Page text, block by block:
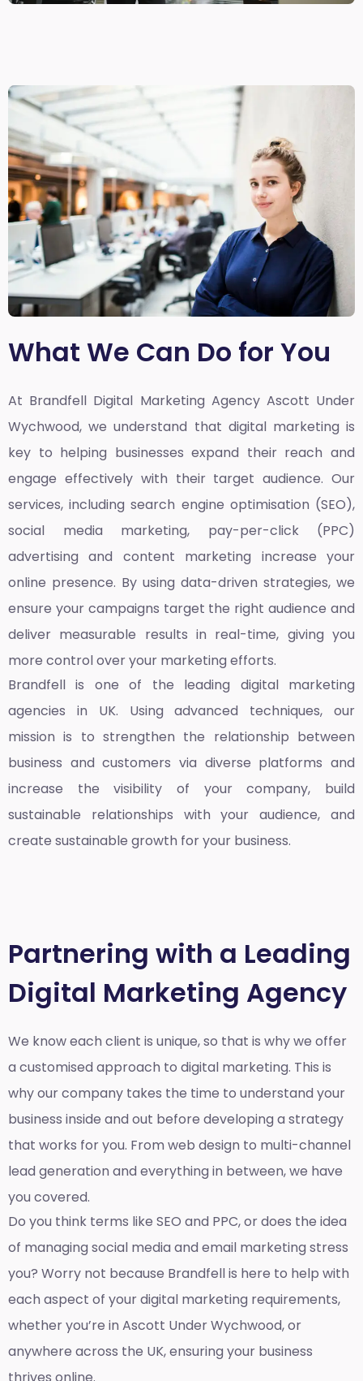
What We Can Do for You
At Brandfell Digital Marketing Agency Ascott Under
Wychwood,we understand that digital marketing is
key to helping businesses expand their reach and
engage effectively with their target audience. Our
services, including search engine optimisation (SEO),
social media marketing, pay-per-click (PPC)
advertising and content marketing increase your
online presence. By using data-driven strategies, we
ensure your campaigns target the right audience and
deliver measurable results in real-time, giving you
more control over your marketing efforts.
Brandfell is one of the leading digital marketing
agencies in UK. Using advanced techniques, our
mission is to strengthen the relationship between
business and customers via diverse platforms and
increase the visibility of your company, build
sustainable relationships with your audience, and
create sustainable growth for your business.
Partnering with a Leading
Digital Marketing Agency
We know each client is unique, so that is why we offer
a customised approach to digital marketing. This is
why our company takes the time to understand your
business inside and out before developing a strategy
that works for you. From web design to multi-channel
lead generation and everything in between, we have
you covered.
Do you think terms like SEO and PPC, or does the idea
of managing social media and email marketing stress
you? Worry not because Brandfell is here to help with
each aspect of your digital marketing requirements,
whether you’re in Ascott Under Wychwood, or
anywhere across the UK, ensuring your business